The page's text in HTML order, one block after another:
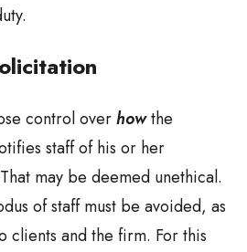
control overhowthe
staff of his or her
may be deemed unethical.
of staff must be avoided, as
clients and the firm. For this